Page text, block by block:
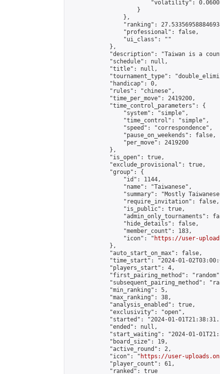
"volatility":
                    }
                },
"ranking":
                "professional": false,
                "ui_class": ""
            },
"description": "Taiwan is a
            "schedule": null,
            "title": null,
"tournament_type":
            "handicap": 0,
            "rules": "chinese",
            "time_per_move": 2419200,
            "time_control_parameters": {
                "system": "simple",
                "time_control": "simple",
                "speed": "correspondence",
                "pause_on_weekends": false,
                "per_move": 2419200
            },
            "is_open": true,
            "exclude_provisional": true,
            "group": {
                "id": 1144,
                "name": "Taiwanese",
"summary": "Mostly
                "require_invitation": false,
                "is_public": true,
"admin_only_tournaments":
                "hide_details": false,
                "member_count": 183,
                "icon": "
https://user-
            },
            "auto_start_on_max": false,
"time_start": "2024-01-
            "players_start": 4,
"first_pairing_method":
"subsequent_pairing_method":
            "min_ranking": 5,
            "max_ranking": 38,
            "analysis_enabled": true,
            "exclusivity": "open",
"started": "2024-01-
            "ended": null,
"start_waiting": "2024-01-
            "board_size": 19,
            "active_round": 2,
            "icon": "
https://user-
            "player_count": 61,
            "ranked": true